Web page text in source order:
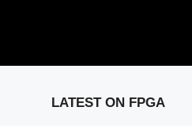
LATEST ON FPGA